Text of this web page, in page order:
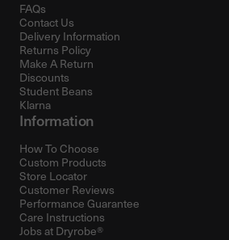
FAQs
Contact Us
Delivery Information
Returns Policy
Make A Return
Discounts
Student Beans
Klarna
Information
How To Choose
Custom Products
Store Locator
Customer Reviews
Performance Guarantee
Care Instructions
Jobs at Dryrobe®